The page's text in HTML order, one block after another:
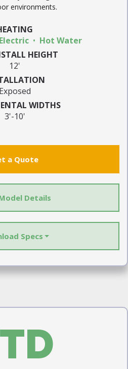
environments.
Electric
Hot Water
HEIGHT
12'
Exposed
WIDTHS
3'-10'
Get a Quote
Details
Specs